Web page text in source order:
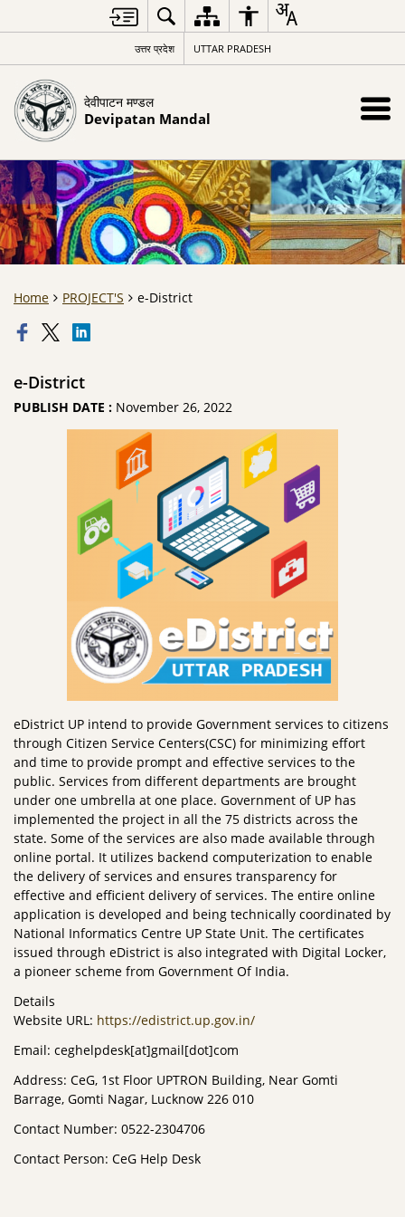
उत्तर प्रदेश UTTAR PRADESH
देवीपाटन मण्डल
Devipatan Mandal
Home PROJECT'S e-District
e-District
PUBLISH DATE : November 26, 2022
eDistrict UP intend to provide Government services to citizens
through Citizen Service Centers(CSC) for minimizing effort
and time to provide prompt and effective services to the
public. Services from different departments are brought
under one umbrella at one place. Government of UP has
implemented the project in all the 75 districts across the
state. Some of the services are also made available through
online portal. It utilizes backend computerization to enable
the delivery of services and ensures transparency for
effective and efficient delivery of services. The entire online
application is developed and being technically coordinated by
National Informatics Centre UP State Unit. The certificates
issued through eDistrict is also integrated with Digital Locker,
a pioneer scheme from Government Of India.
Details
Website URL: https://edistrict.up.gov.in/
Email: ceghelpdesk[at]gmail[dot]com
Address: CeG, 1st Floor UPTRON Building, Near Gomti
Barrage, Gomti Nagar, Lucknow 226 010
Contact Number: 0522-2304706
Contact Person: CeG Help Desk